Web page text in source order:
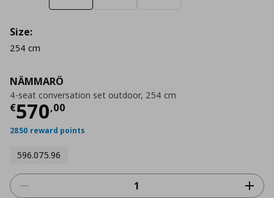
NÄMMARÖ
4-seat conversation set outdoor, 254 cm
€570,00
Current price
2850 reward points
596.075.96
Size:
254 cm